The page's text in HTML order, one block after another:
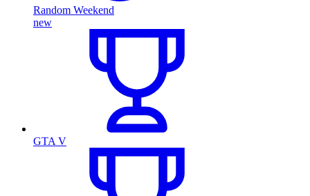
Random Weekend
new
GTA V